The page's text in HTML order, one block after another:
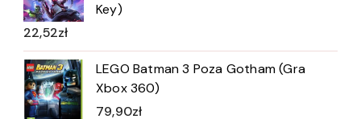
Key)
22,52zł
LEGO Batman 3 Poza Gotham (Gra
Xbox 360)
79,90zł